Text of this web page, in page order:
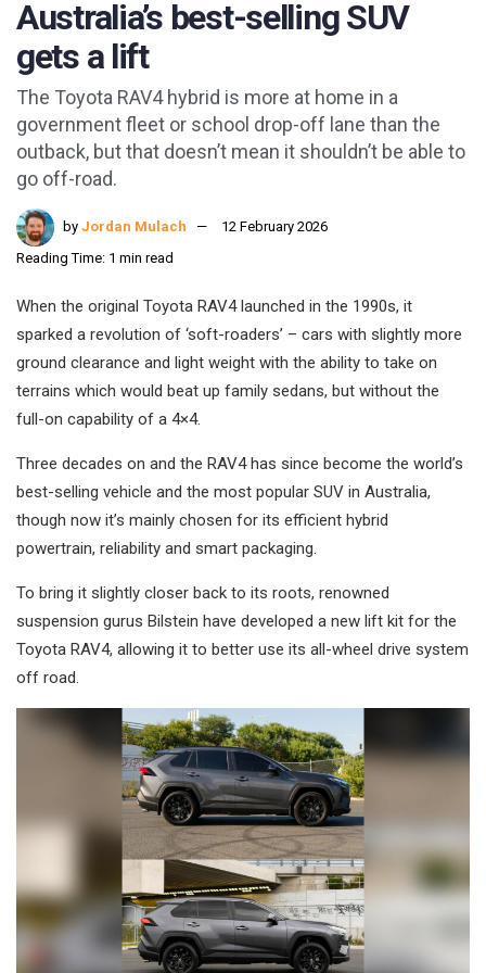
Australia’s best-selling SUV
gets a lift
The Toyota RAV4 hybrid is more at home in a
government fleet or school drop-off lane than the
outback, but that doesn’t mean it shouldn’t be able to
go off-road.
by Jordan Mulach
12 February 2026
Reading Time: 1 min read
When the original Toyota RAV4 launched in the 1990s, it
sparked a revolution of ‘soft-roaders’ – cars with slightly more
ground clearance and light weight with the ability to take on
terrains which would beat up family sedans, but without the
full-on capability of a 4×4.
Three decades on and the RAV4 has since become the world’s
best-selling vehicle and the most popular SUV in Australia,
though now it’s mainly chosen for its efficient hybrid
powertrain, reliability and smart packaging.
To bring it slightly closer back to its roots, renowned
suspension gurus Bilstein have developed a new lift kit for the
Toyota RAV4, allowing it to better use its all-wheel drive system
off road.